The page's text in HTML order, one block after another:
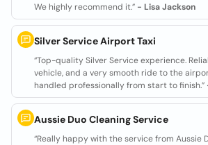
We highly recommend it.” - Lisa Jackson
Silver Service Airport Taxi
“Top-quality Silver Service experience.
vehicle, and a very smooth ride to the
handled professionally from start to finish.”
Aussie Duo Cleaning Service
“Really happy with the service from Aussie